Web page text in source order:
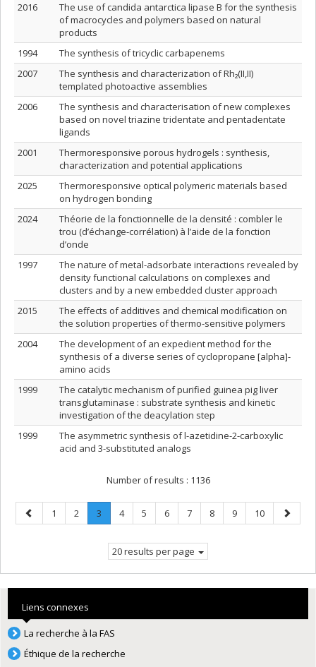
2016
The use of candida antarctica lipase B for the synthesis
of macrocycles and polymers based on natural
products
1994
The synthesis of tricyclic carbapenems
2007
The synthesis and characterization of Rh₂(II,II)
templated photoactive assemblies
2006
The synthesis and characterisation of new complexes
based on novel triazine tridentate and pentadentate
ligands
2001
Thermoresponsive porous hydrogels : synthesis,
characterization and potential applications
2025
Thermoresponsive optical polymeric materials based
on hydrogen bonding
2024
Théorie de la fonctionnelle de la densité : combler le
trou (d’échange-corrélation) à l’aide de la fonction
d’onde
1997
The nature of metal-adsorbate interactions revealed by
density functional calculations on complexes and
clusters and by a new embedded cluster approach
2015
The effects of additives and chemical modification on
the solution properties of thermo-sensitive polymers
2004
The development of an expedient method for the
synthesis of a diverse series of cyclopropane [alpha]-
amino acids
1999
The catalytic mechanism of purified guinea pig liver
transglutaminase : substrate synthesis and kinetic
investigation of the deacylation step
1999
The asymmetric synthesis of l-azetidine-2-carboxylic
acid and 3-substituted analogs
Number of results : 1136
Previous
page
Page
1 Page
2 Page
3
Current
Page
4 Page
5 Page
6 Page
7 Page
8 Page
9 Page
10
Next
page
20 results per page
Liens connexes
La recherche à la FAS
Éthique de la recherche